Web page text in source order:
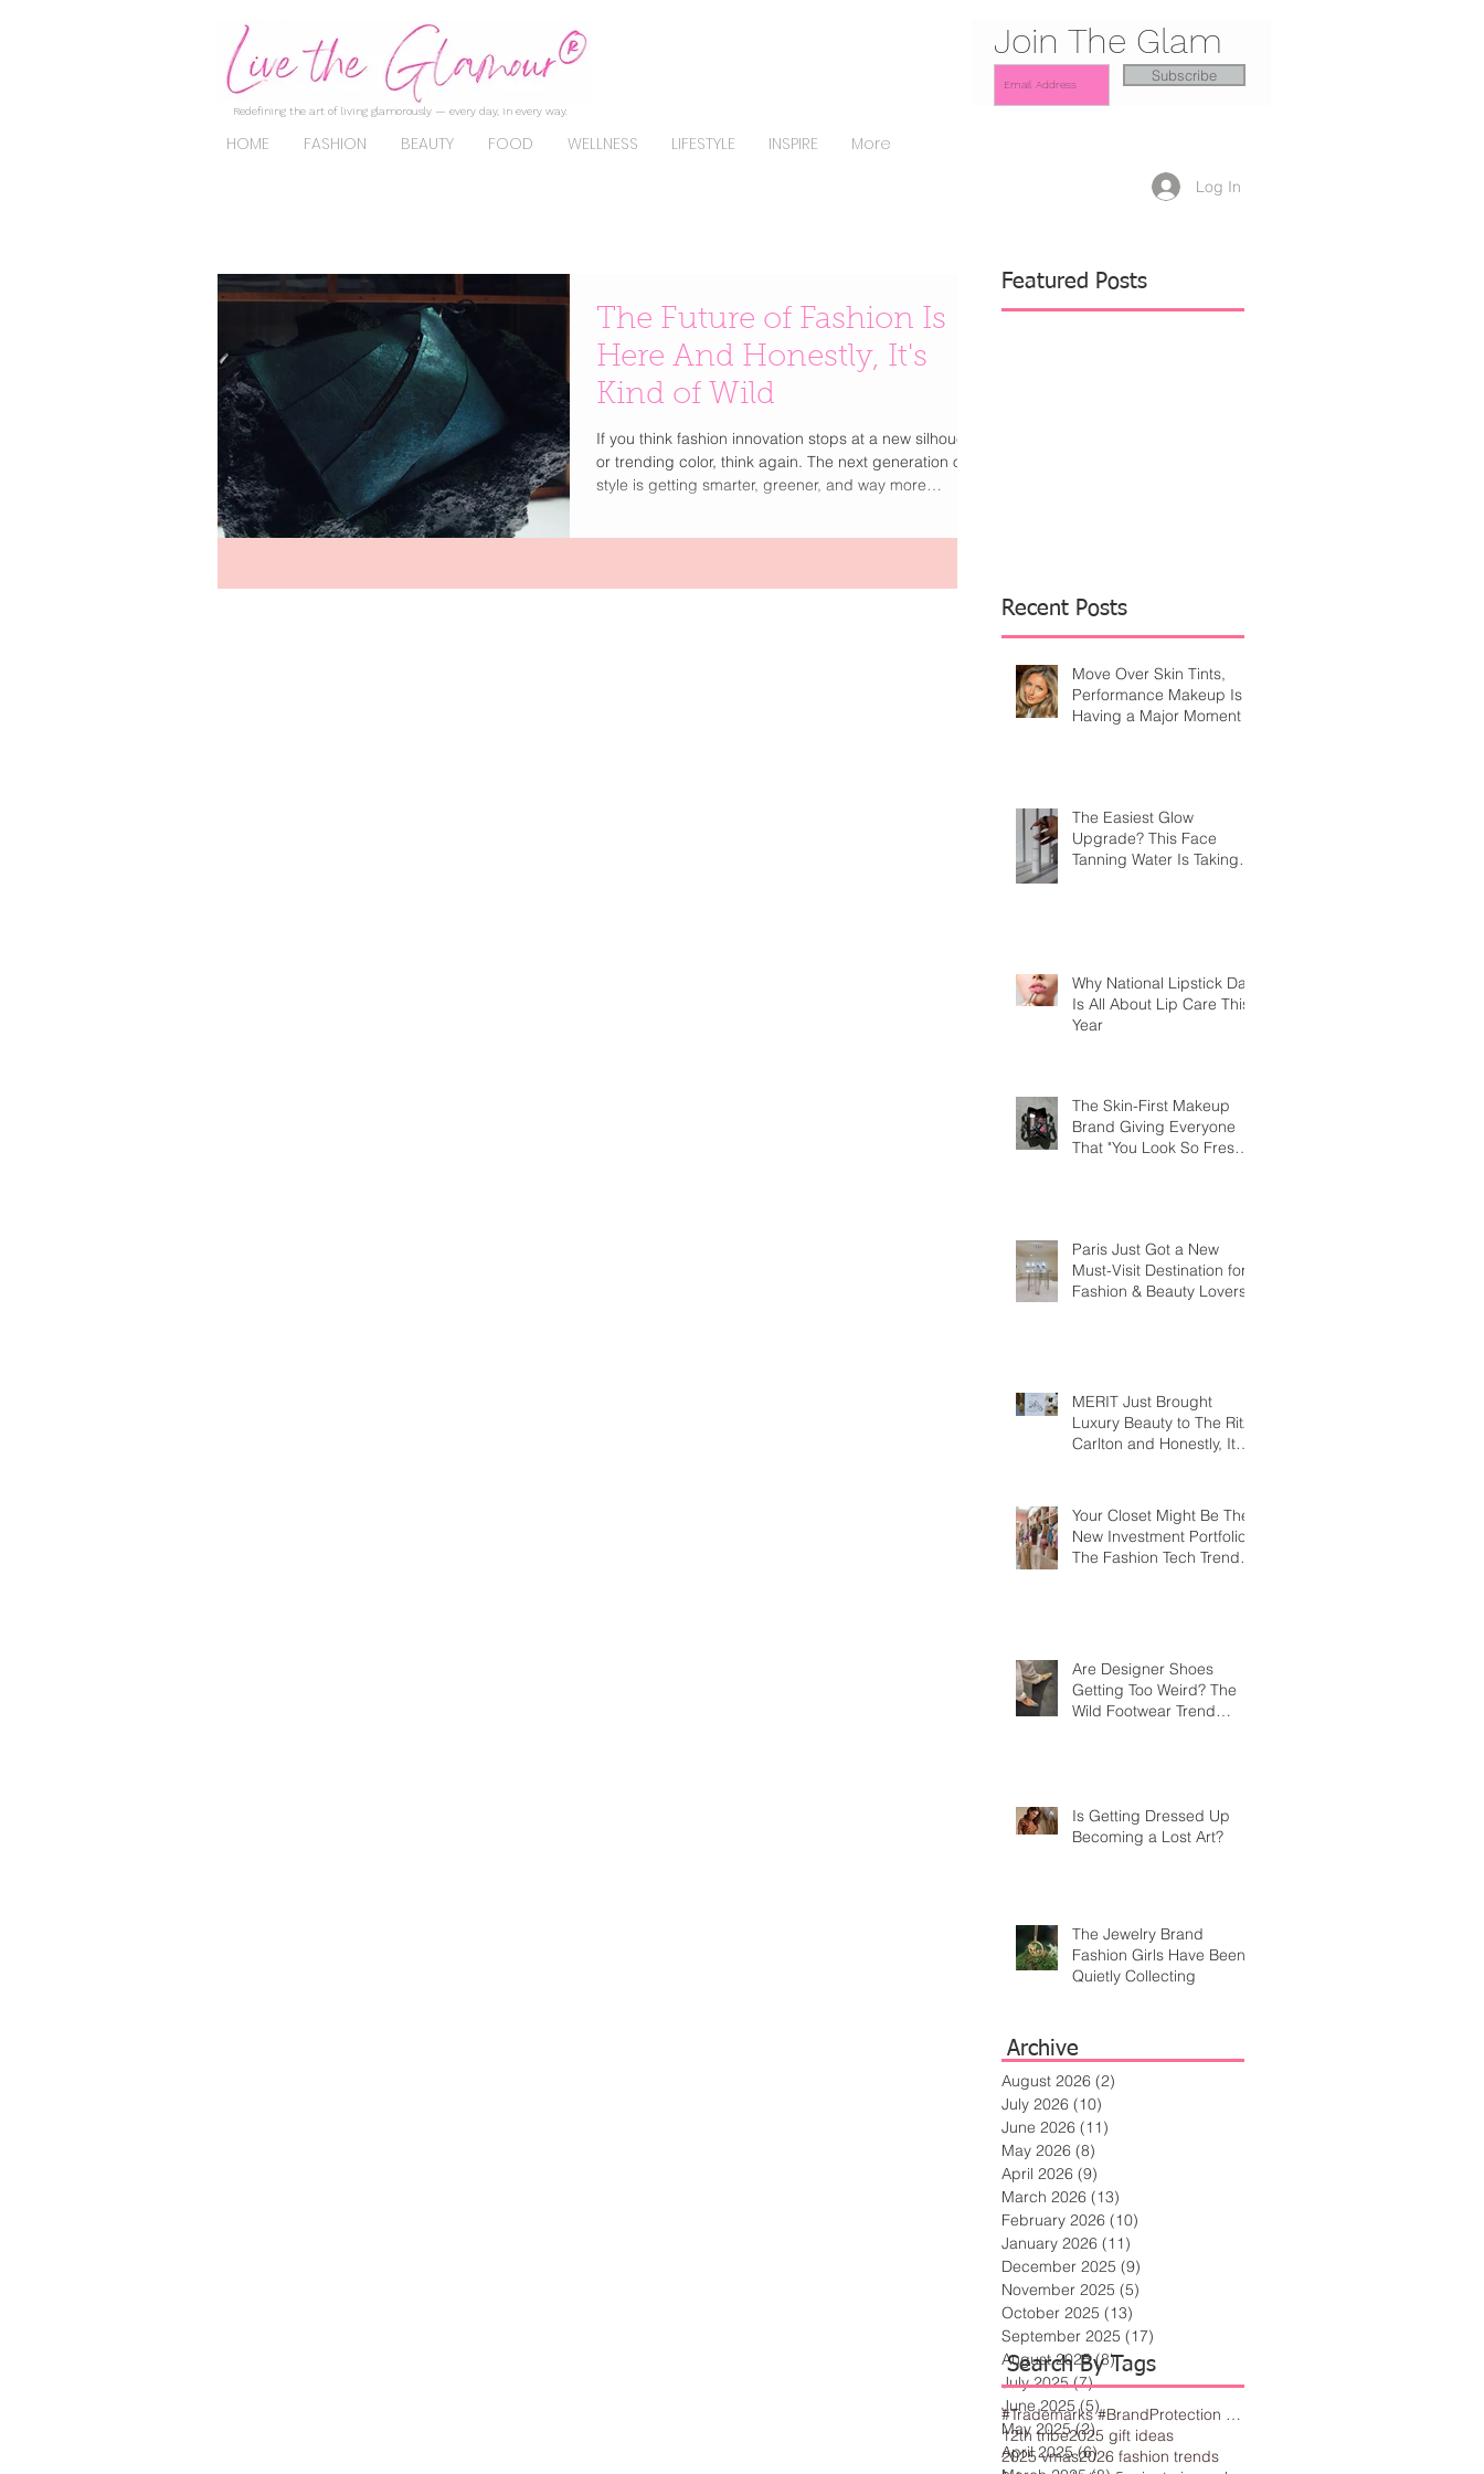
Redefining the art of living glamorously — every day, in every way.
HOME FASHION BEAUTY FOOD WELLNESS LIFESTYLE INSPIRE More
Join The Glam
Subscribe
Log In
The Future of Fashion Is
Here And Honestly, It's
Kind of Wild
If you think fashion innovation stops at a new silhouette
or trending color, think again. The next generation of
style is getting smarter, greener, and way more
Featured Posts
Recent Posts
Move Over Skin Tints,
Performance Makeup Is
Having a Major Moment
The Easiest Glow
Upgrade? This Face
Tanning Water Is Taking
Why National Lipstick Day
Is All About Lip Care This
Year
The Skin-First Makeup
Brand Giving Everyone
That "You Look So Fresh"
Paris Just Got a New
Must-Visit Destination for
Fashion & Beauty Lovers
MERIT Just Brought
Luxury Beauty to The Ritz-
Carlton and Honestly, It
Your Closet Might Be The
New Investment Portfolio
The Fashion Tech Trend
Are Designer Shoes
Getting Too Weird? The
Wild Footwear Trend
Is Getting Dressed Up
Becoming a Lost Art?
The Jewelry Brand
Fashion Girls Have Been
Quietly Collecting
Archive
#Trademarks #BrandProtection #BusinessTips #Creativity
12th tribe2025 gift ideas
2025 vmas2026 fashion trends
Search By Tags
August 2026 (2)
July 2026 (10)
June 2026 (11)
May 2026 (8)
April 2026 (9)
March 2026 (13)
February 2026 (10)
January 2026 (11)
December 2025 (9)
November 2025 (5)
October 2025 (13)
September 2025 (17)
August 2025 (8)8 posts
July 2025 (7)7 posts
June 2025 (5)5 posts
May 2025 (2)2 posts
April 2025 (6)6 posts